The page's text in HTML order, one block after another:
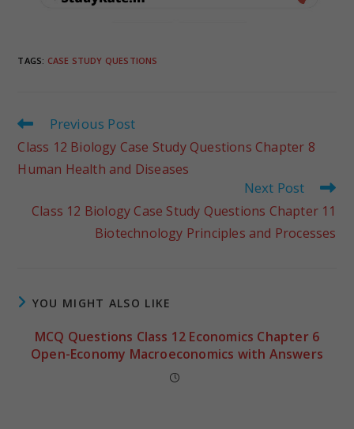
TAGS: CASE STUDY QUESTIONS
Previous Post
Class 12 Biology Case Study Questions Chapter 8
Human Health and Diseases
Next Post
Class 12 Biology Case Study Questions Chapter 11
Biotechnology Principles and Processes
YOU MIGHT ALSO LIKE
MCQ Questions Class 12 Economics Chapter 6
Open-Economy Macroeconomics with Answers